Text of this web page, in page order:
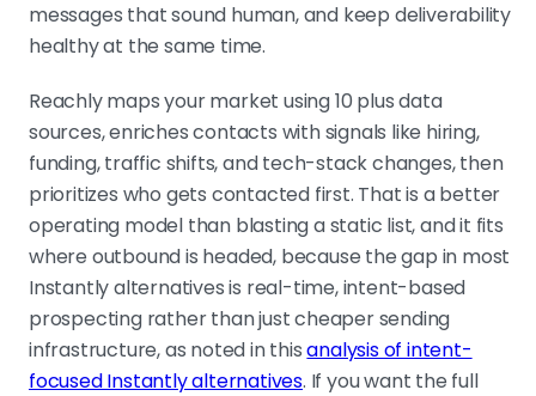
messages that sound human, and keep deliverability
healthy at the same time.
Reachly maps your market using 10 plus data
sources, enriches contacts with signals like hiring,
funding, traffic shifts, and tech-stack changes, then
prioritizes who gets contacted first. That is a better
operating model than blasting a static list, and it fits
where outbound is headed, because the gap in most
Instantly alternatives is real-time, intent-based
prospecting rather than just cheaper sending
infrastructure, as noted in thisanalysis of intent-
focused Instantly alternatives. If you want the full